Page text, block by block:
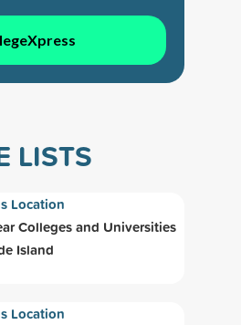
LISTS
Location
Colleges and Universities
Island
Location